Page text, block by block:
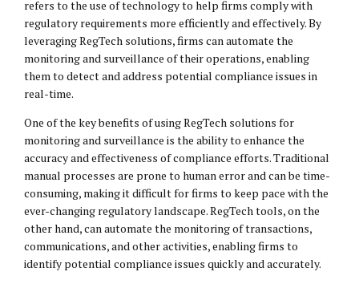
refers to the use of technology to help firms comply with
regulatory requirements more efficiently and effectively. By
leveraging RegTech solutions, firms can automate the
monitoring and surveillance of their operations, enabling
them to detect and address potential compliance issues in
real-time.
One of the key benefits of using RegTech solutions for
monitoring and surveillance is the ability to enhance the
accuracy and effectiveness of compliance efforts. Traditional
manual processes are prone to human error and can be time-
consuming, making it difficult for firms to keep pace with the
ever-changing regulatory landscape. RegTech tools, on the
other hand, can automate the monitoring of transactions,
communications, and other activities, enabling firms to
identify potential compliance issues quickly and accurately.